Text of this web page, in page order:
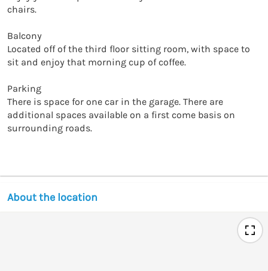
chairs.
Balcony
Located off of the third floor sitting room, with space to
sit and enjoy that morning cup of coffee.
Parking
There is space for one car in the garage. There are
additional spaces available on a first come basis on
surrounding roads.
About the location